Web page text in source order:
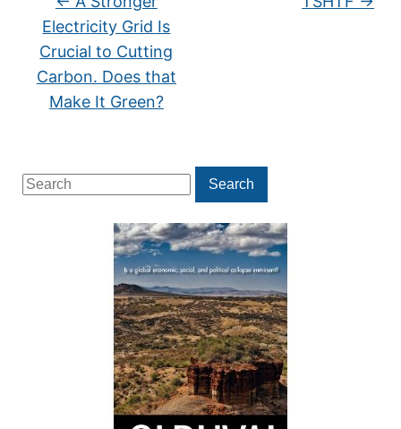
Search
for:
Search
Electricity Grid Is
Crucial to Cutting
Carbon. Does that
Make It Green?